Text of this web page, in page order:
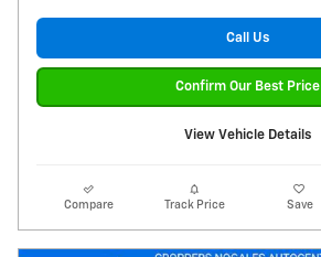
Call Us
Confirm Our Best Price
View Vehicle Details
Compare Track Price Save